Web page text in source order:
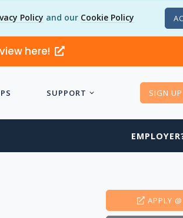
Policy and our Cookie Policy
here!
SUPPORT SIGN UP
APPLY